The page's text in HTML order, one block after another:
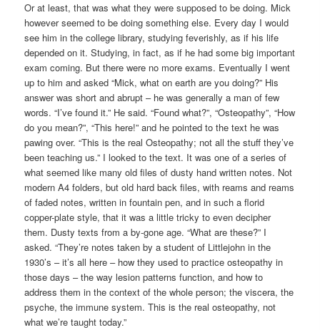
Or at least, that was what they were supposed to be doing. Mick
however seemed to be doing something else. Every day I would
see him in the college library, studying feverishly, as if his life
depended on it. Studying, in fact, as if he had some big important
exam coming. But there were no more exams. Eventually I went
up to him and asked “Mick, what on earth are you doing?” His
answer was short and abrupt – he was generally a man of few
words. “I’ve found it.” He said. “Found what?”, “Osteopathy”, “How
do you mean?”, “This here!” and he pointed to the text he was
pawing over. “This is the real Osteopathy; not all the stuff they’ve
been teaching us.” I looked to the text. It was one of a series of
what seemed like many old files of dusty hand written notes. Not
modern A4 folders, but old hard back files, with reams and reams
of faded notes, written in fountain pen, and in such a florid
copper-plate style, that it was a little tricky to even decipher
them. Dusty texts from a by-gone age. “What are these?” I
asked. “They’re notes taken by a student of Littlejohn in the
1930’s – it’s all here – how they used to practice osteopathy in
those days – the way lesion patterns function, and how to
address them in the context of the whole person; the viscera, the
psyche, the immune system. This is the real osteopathy, not
what we’re taught today.”